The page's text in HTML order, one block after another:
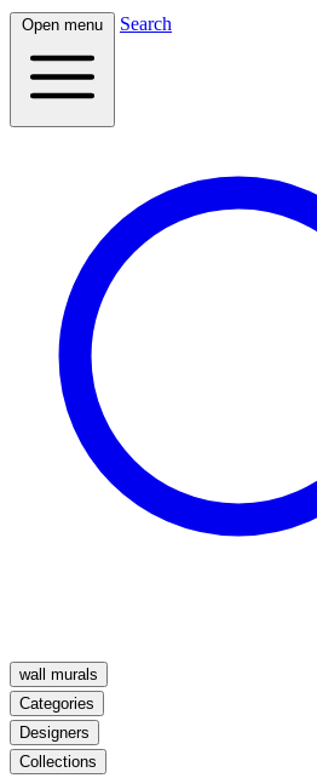
Open menu Search
wall murals
Categories
Designers
Collections